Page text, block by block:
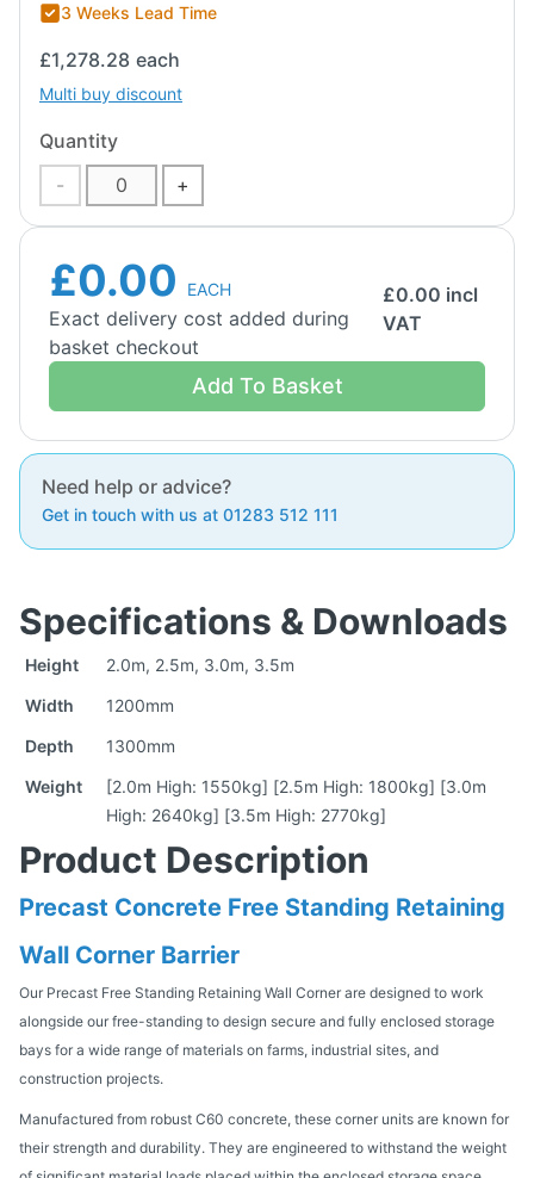
3 Weeks Lead Time
£1,278.28 each
Multi buy discount
Quantity
-
+
£0.00 EACH
Exact delivery cost added during
basket checkout
£0.00 incl
VAT
Add To Basket
Need help or advice?
Get in touch with us at 01283 512 111
Specifications & Downloads
Height
2.0m, 2.5m, 3.0m, 3.5m
Width
1200mm
Depth
1300mm
Weight
[2.0m High: 1550kg] [2.5m High: 1800kg] [3.0m
High: 2640kg] [3.5m High: 2770kg]
Product Description
Precast Concrete Free Standing Retaining
Wall Corner Barrier
Our Precast Free Standing Retaining Wall Corner are designed to work
alongside our free-standing to design secure and fully enclosed storage
bays for a wide range of materials on farms, industrial sites, and
construction projects.
Manufactured from robust C60 concrete, these corner units are known for
their strength and durability. They are engineered to withstand the weight